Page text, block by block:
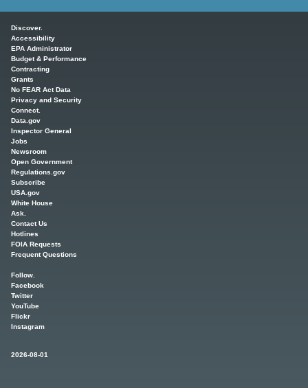
Discover.
Accessibility
EPA Administrator
Budget & Performance
Contracting
Grants
No FEAR Act Data
Privacy and Security
Connect.
Data.gov
Inspector General
Jobs
Newsroom
Open Government
Regulations.gov
Subscribe
USA.gov
White House
Ask.
Contact Us
Hotlines
FOIA Requests
Frequent Questions
Follow.
Facebook
Twitter
YouTube
Flickr
Instagram
2026-08-01